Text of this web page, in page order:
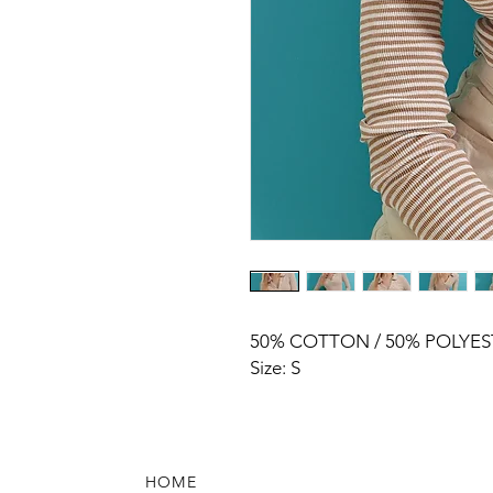
50% COTTON / 50%
Size: S
HOME